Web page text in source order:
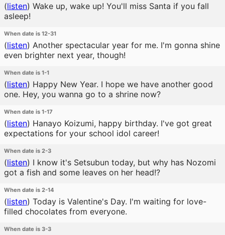
(listen) Wake up, wake up! You'll miss Santa if you fall
asleep!
When date is 12-31
(listen) Another spectacular year for me. I'm gonna shine
even brighter next year, though!
When date is 1-1
(listen) Happy New Year. I hope we have another good
one. Hey, you wanna go to a shrine now?
When date is 1-17
(listen) Hanayo Koizumi, happy birthday. I've got great
expectations for your school idol career!
When date is 2-3
(listen) I know it's Setsubun today, but why has Nozomi
got a fish and some leaves on her head!?
When date is 2-14
(listen) Today is Valentine's Day. I'm waiting for love-
filled chocolates from everyone.
When date is 3-3